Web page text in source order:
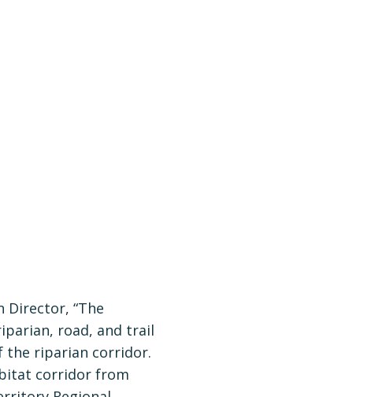
Director, “The
road, and trail
the riparian corridor.
corridor from